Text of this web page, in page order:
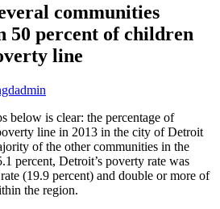
communities
50 percent of children
line
below is clear: the percentage of
line in 2013 in the city of Detroit
of the other communities in the
percent, Detroit’s poverty rate was
(19.9 percent) and double or more of
the region.